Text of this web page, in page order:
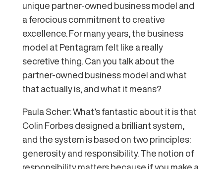
unique partner-owned business model and
a ferocious commitment to creative
excellence. For many years, the business
model at Pentagram felt like a really
secretive thing. Can you talk about the
partner-owned business model and what
that actually is, and what it means?
Paula Scher: What’s fantastic about it is that
Colin Forbes designed a brilliant system,
and the system is based on two principles:
generosity and responsibility. The notion of
responsibility matters because if you make a